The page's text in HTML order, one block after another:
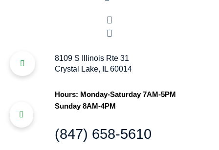
8109 S Illinois Rte 31
Crystal Lake, IL 60014
Hours: Monday-Saturday 7AM-5PM
Sunday 8AM-4PM
(847) 658-5610